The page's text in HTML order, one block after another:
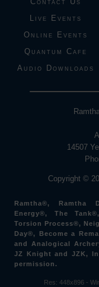
Live Events
Online Events
Quantum Cafe
Audio Downloads
14507
Copyright ©
Ramtha®, Ramtha
Energy®, The
Torsion Process®,
Day®, Become a
and Analogical
JZ Knight and JZK,
permission.
Res: 448x896 -